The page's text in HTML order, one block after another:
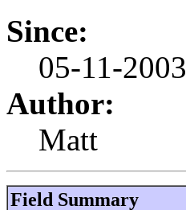
Since:
05-11-2003
Author:
Matt
Field Summary